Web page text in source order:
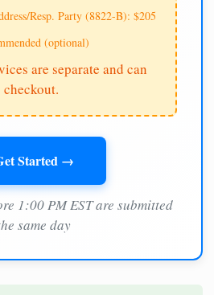
Resp. Party (8822-B): $205
(optional)
are separate and can
Started →
1:00 PM EST are submitted
same day